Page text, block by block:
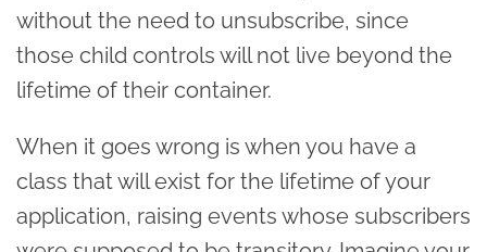
without the need to unsubscribe, since
those child controls will not live beyond the
lifetime of their container.
When it goes wrong is when you have a
class that will exist for the lifetime of your
application, raising events whose subscribers